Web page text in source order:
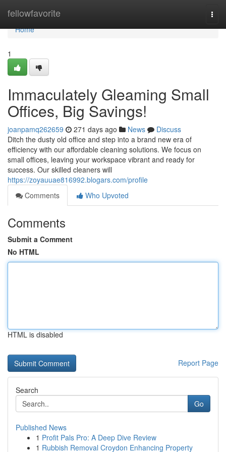
fellowfavorite
Home
Home
1
Immaculately Gleaming Small
Offices, Big Savings!
joanpamq262659 271 days ago News
Discuss
Ditch the dusty old office and step into a brand new era of
efficiency with our affordable cleaning solutions. We focus on
small offices, leaving your workspace vibrant and ready for
success. Our skilled cleaners will
https://zoyauuae816992.blogars.com/profile
Comments
Who Upvoted
Comments
Submit a Comment
No HTML
HTML is disabled
Report Page
Search
Go
Published News
1 Profit Pals Pro: A Deep Dive Review
1 Rubbish Removal Croydon Enhancing Property